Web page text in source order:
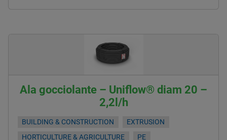
Ala gocciolante – Uniflow® diam 20 –
2,2l/h
BUILDING & CONSTRUCTION
EXTRUSION
HORTICULTURE & AGRICULTURE
PE